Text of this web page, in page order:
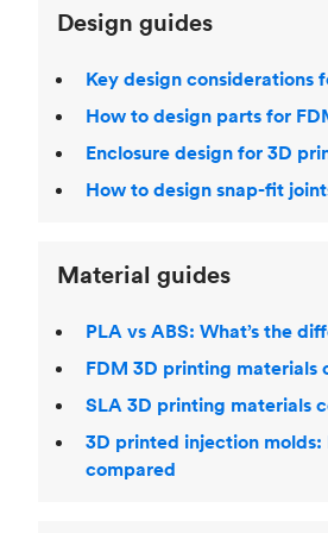
Design guides
Key design considerations
How to design parts for
Enclosure design for 3D
How to design snap-fit
Material guides
PLA vs ABS: What’s the
FDM 3D printing materials
SLA 3D printing materials
3D printed injection molds:
compared